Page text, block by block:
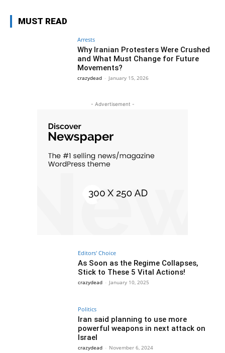
MUST READ
Arrests
Why Iranian Protesters Were Crushed
and What Must Change for Future
Movements?
crazydead - January 15, 2026
- Advertisement -
Editors' Choice
As Soon as the Regime Collapses,
Stick to These 5 Vital Actions!
crazydead - January 10, 2025
Politics
Iran said planning to use more
powerful weapons in next attack on
Israel
crazydead - November 6, 2024